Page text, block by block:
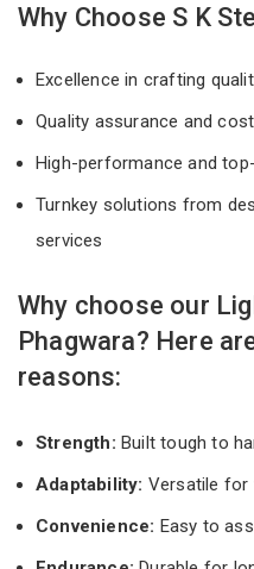
Why Choose S K
Excellence in crafting
Quality assurance and
High-performance and
Turnkey solutions from
services
Why choose our
Phagwara? Here
reasons:
Strength: Built tough to
Adaptability: Versatile for
Convenience: Easy to